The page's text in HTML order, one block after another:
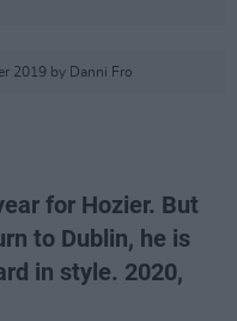
2019 by Danni Fro
for Hozier. But
to Dublin, he is
in style. 2020,